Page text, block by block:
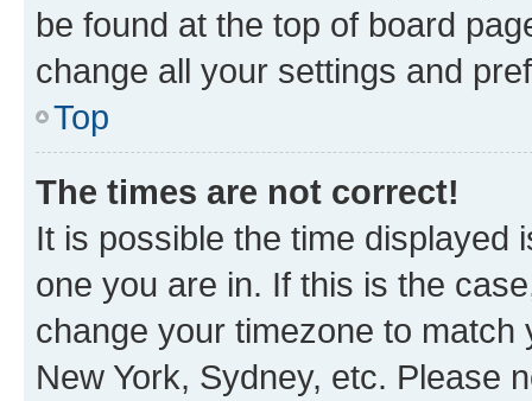
be found at the top of board
change all your settings and
Top
The times are not correct!
It is possible the time displayed
one you are in. If this is the
change your timezone to
New York, Sydney, etc. Please